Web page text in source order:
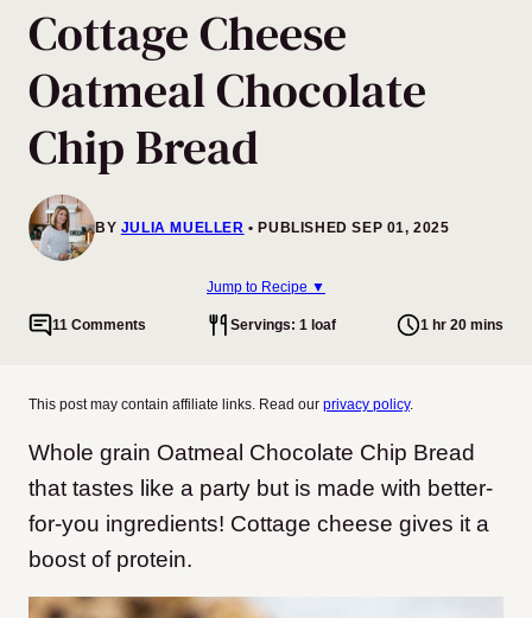
Cottage Cheese
Oatmeal Chocolate
Chip Bread
BY JULIA MUELLER PUBLISHED SEP 01, 2025
Jump to Recipe ▼
11 Comments Servings: 1 loaf 1 hr 20 mins
This post may contain affiliate links. Read our privacy policy.
Whole grain Oatmeal Chocolate Chip Bread
that tastes like a party but is made with better-
for-you ingredients! Cottage cheese gives it a
boost of protein.